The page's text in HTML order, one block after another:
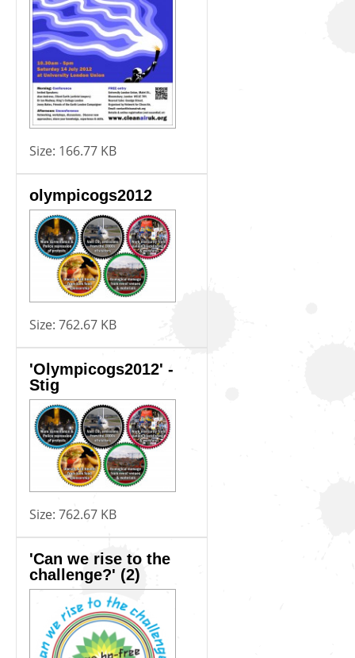
Size: 166.77 KB
olympicogs2012
Size: 762.67 KB
'Olympicogs2012' -
Stig
Size: 762.67 KB
'Can we rise to the
challenge?' (2)